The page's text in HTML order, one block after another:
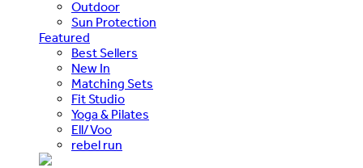
Outdoor
Sun Protection
Featured
Best Sellers
New In
Matching Sets
Fit Studio
Yoga & Pilates
Ell/Voo
rebel run